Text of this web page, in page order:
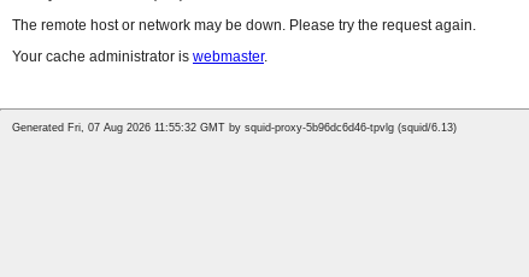
The remote host or network may be down. Please try the request again.
Your cache administrator is webmaster.
Generated Fri, 07 Aug 2026 11:55:32 GMT by squid-proxy-5b96dc6d46-tpvlg (squid/6.13)